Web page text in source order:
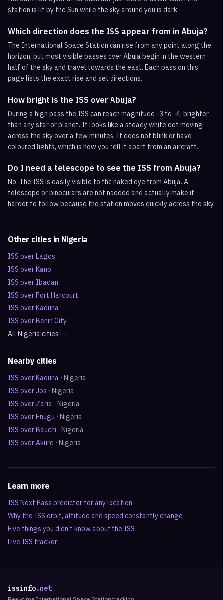
station is lit by the Sun while the sky around you is dark.
Which direction does the ISS appear from in Abuja?
The International Space Station can rise from any point along the
horizon, but most visible passes over Abuja begin in the western
half of the sky and travel towards the east. Each pass on this
page lists the exact rise and set directions.
How bright is the ISS over Abuja?
During a high pass the ISS can reach magnitude -3 to -4, brighter
than any star or planet. It looks like a steady white dot moving
across the sky over a few minutes. It does not blink or have
coloured lights, which is how you tell it apart from an aircraft.
Do I need a telescope to see the ISS from Abuja?
No. The ISS is easily visible to the naked eye from Abuja. A
telescope or binoculars are not needed and actually make it
harder to follow because the station moves quickly across the sky.
Other cities in Nigeria
ISS overLagos
ISS overKano
ISS over Ibadan
ISS overPort Harcourt
ISS overKaduna
ISS overBenin City
All Nigeriacities →
Nearby cities
ISS overKaduna · Nigeria
ISS overJos · Nigeria
ISS over Zaria · Nigeria
ISS overEnugu · Nigeria
ISS overBauchi · Nigeria
ISS overAkure · Nigeria
Learn more
ISS Next Pass predictor for any location
Why the ISS orbit, altitude and speed constantly change
Five things you didn't know about the ISS
Live ISS tracker
issinfo.net